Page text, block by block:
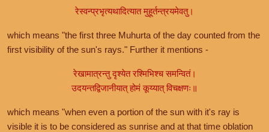
रेस्वन्प्रभृत्यथादित्यात मुहूर्तन्त्रयमेवतु।
which means "the first three Muhurta of the day counted from the
first visibility of the sun's rays." Further it mentions -
रेखामात्रन्तु दृश्येत रश्मिभिश्च समन्वितं।
उदयन्तद्विजानीयात् होमं कूय्यात् विचक्षणः॥
which means "when even a portion of the sun with it's ray is
visible it is to be considered as sunrise and at that time oblation